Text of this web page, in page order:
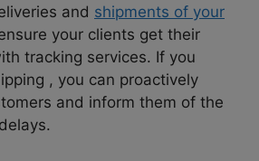
and shipments of your
your clients get their
tracking services. If you
, you can proactively
and inform them of the